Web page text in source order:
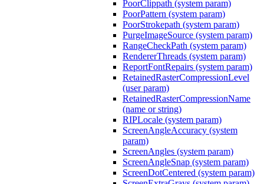
PoorClippath (system param)
PoorPattern (system param)
PoorStrokepath (system param)
PurgeImageSource (system param)
RangeCheckPath (system param)
RendererThreads (system param)
ReportFontRepairs (system param)
RetainedRasterCompressionLevel
(user param)
RetainedRasterCompressionName
(name or string)
RIPLocale (system param)
ScreenAngleAccuracy (system
param)
ScreenAngles (system param)
ScreenAngleSnap (system param)
ScreenDotCentered (system param)